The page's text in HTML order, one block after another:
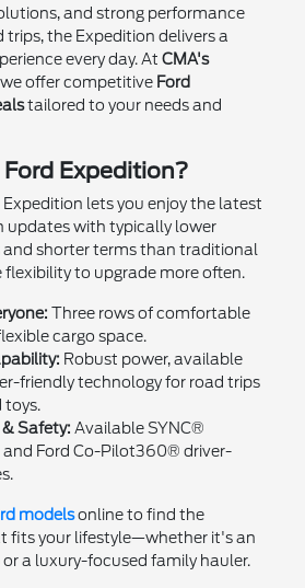
and strong performance
the Expedition delivers a
every day. At CMA's
we offer competitive Ford
tailored to your needs and
Expedition?
Expedition lets you enjoy the latest
updates with typically lower
shorter terms than traditional
to upgrade more often.
Three rows of comfortable
cargo space.
Robust power, available
friendly technology for road trips
toys.
Safety: Available SYNC®
Ford Co-Pilot360® driver-
modelsonline to find the
fits your lifestyle—whether it's an
a luxury-focused family hauler.